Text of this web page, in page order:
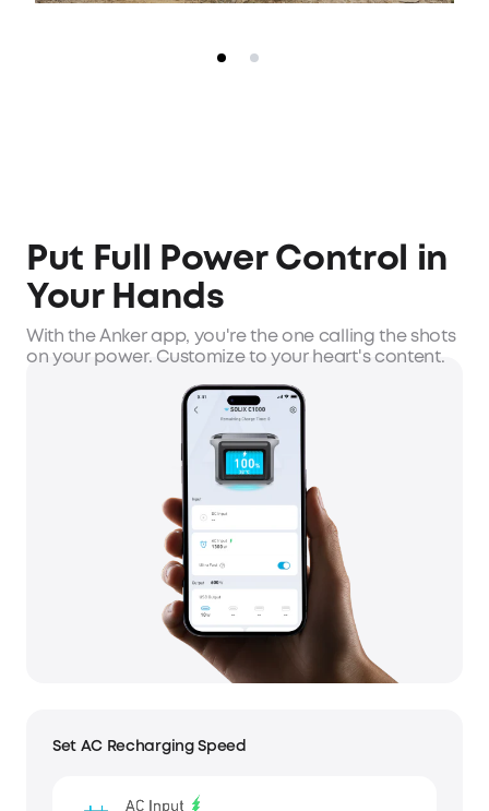
Put Full Power Control in
Your Hands
With the Anker app, you're the one calling the shots
on your power. Customize to your heart's content.
View Real-Time Status